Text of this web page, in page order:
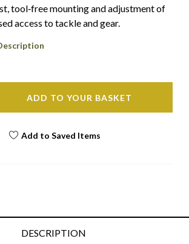
tool‑free mounting and adjustment of
access to tackle and gear.
ADD TO YOUR BASKET
Add to Saved Items
DESCRIPTION